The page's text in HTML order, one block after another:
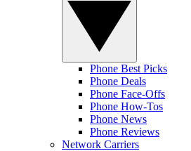
Phone Best Picks
Phone Deals
Phone Face-Offs
Phone How-Tos
Phone News
Phone Reviews
Network Carriers